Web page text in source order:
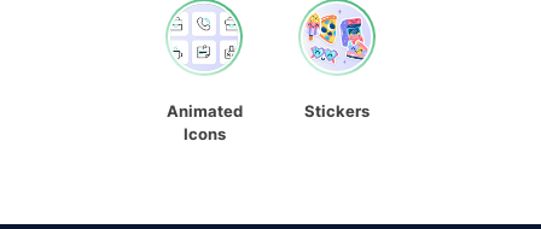
Animated
Icons
Stickers